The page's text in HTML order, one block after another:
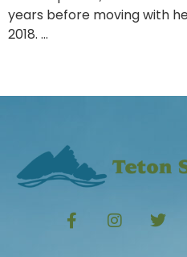
years before moving with
2018. …